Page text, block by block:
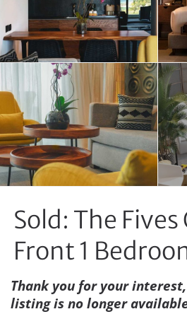
Sold: The Fives
Front 1
Thank you for your
listing is no longer